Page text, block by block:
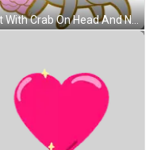
Cat With Crab On Head And Number 9 On Chest Sticker